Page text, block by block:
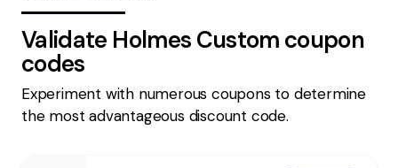
Validate Holmes Custom coupon
codes
Experiment with numerous coupons to determine
the most advantageous discount code.